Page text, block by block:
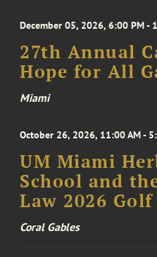
December 05, 2026, 6:00 PM -
27th Annual
Hope for All
Miami
October 26, 2026, 11:00 AM -
UM Miami
School and
Law 2026 Golf
Coral Gables